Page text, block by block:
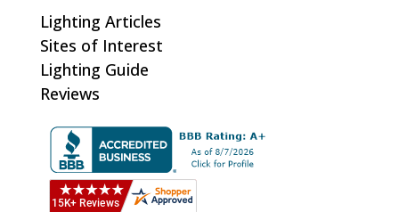
Lighting Articles
Sites of Interest
Lighting Guide
Reviews